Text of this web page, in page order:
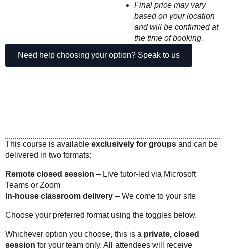
Final price may vary
based on your location
and will be confirmed at
the time of booking.
Need help choosing your option? Speak to us
This course is available exclusively for groups and can be
delivered in two formats:
Remote closed session – Live tutor-led via Microsoft
Teams or Zoom
n-house classroom delivery – We come to your site
Choose your preferred format using the toggles below.
Whichever option you choose, this is a private, closed
session for your team only. All attendees will receive